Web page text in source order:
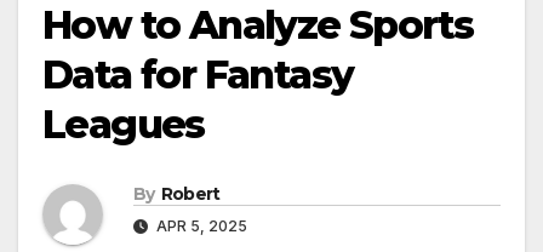
How to Analyze Sports
Data for Fantasy
Leagues
By Robert
APR 5, 2025